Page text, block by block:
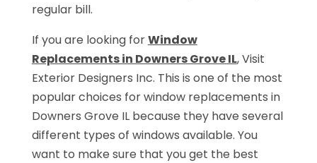
regular bill.
If you are looking forWindow
Replacements in Downers Grove IL, Visit
Exterior Designers Inc. This is one of the most
popular choices for window replacements in
Downers Grove IL because they have several
different types of windows available. You
want to make sure that you get the best